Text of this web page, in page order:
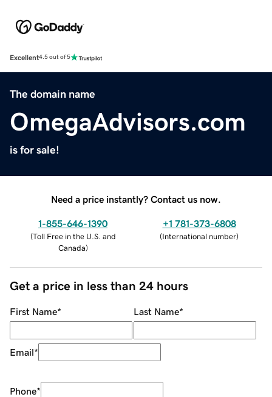
Excellent4.5 out of 5
The domain name
OmegaAdvisors.com
is for sale!
Need a price instantly? Contact us now.
1-855-646-1390
(Toll Free in the U.S. and
Canada)
+1 781-373-6808
(International number)
Get a price in less than 24 hours
First Name* Last Name*
Email*
Phone*